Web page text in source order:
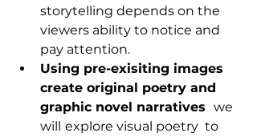
storytelling depends on the
viewers ability to notice and
pay attention.
Using pre-exisiting images
create original poetry and
graphic novel narratives we
will explore visual poetry  to